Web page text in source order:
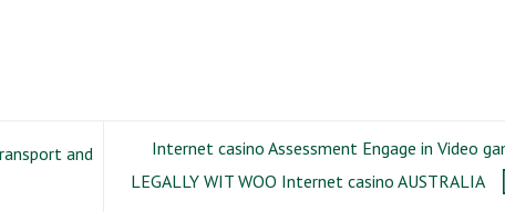
and
Internet casino Assessment Engage in Video
LEGALLY WIT WOO Internet casino AUSTRALIA